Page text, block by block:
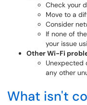
Check your
Move to a
Consider
If none of
your issue
Other Wi-Fi
Unexpected
any other
What isn't